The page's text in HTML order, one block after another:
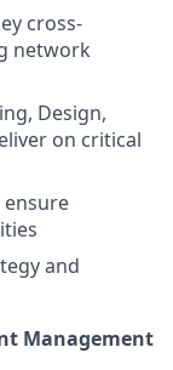
cross-
network
Design,
on critical
ensure
and
Management